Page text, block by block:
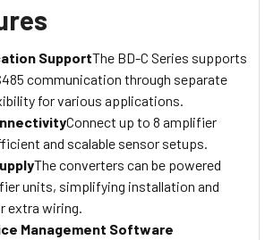
SupportThe BD-C Series supports
communication through separate
for various applications.
Connect up to 8 amplifier
and scalable sensor setups.
The converters can be powered
units, simplifying installation and
extra wiring.
Management Software